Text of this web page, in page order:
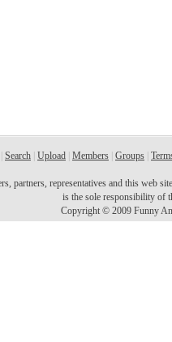
Search Upload Members Groups
partners, representatives and this web
is the sole responsibility of
Copyright © 2009 Funny